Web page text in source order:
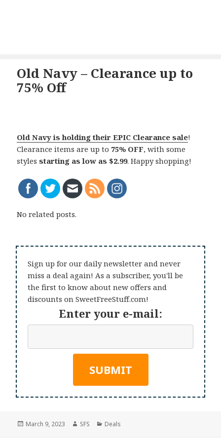
Old Navy – Clearance up to
75% Off
Old Navy is holding their EPIC Clearance sale!
Clearance items are up to 75% OFF, with some
stylesstarting as low as $2.99. Happy shopping!
No related posts.
Sign up for our daily newsletter and never
miss a deal again! As a subscriber, you'll be
the first to know about new offers and
discounts on SweetFreeStuff.com!
Enter your e-mail:
Posted
March 9, 2023 Author
SFS Categories
Deals